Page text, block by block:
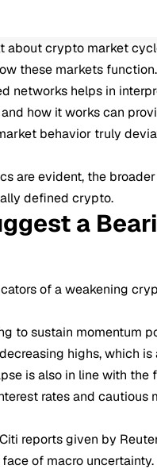
crypto market
these markets
networks helps in
how it workscan
behavior truly
are evident, the
defined crypto.
a
of a weakening
to sustain momentum
highs, which
is also in line with
rates and cautious
reports given by
of macro